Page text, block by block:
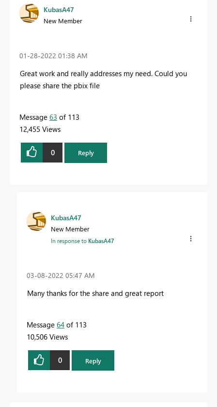
KubasA47
New Member
‎01-28-2022 01:38 AM
Great work and really addresses my need. Could you
please share the pbix file
Message 63 of 113
12,455 Views
0 Reply
KubasA47
New Member
In response to KubasA47
‎03-08-2022 05:47 AM
Many thanks for the share and great report
Message 64 of 113
10,506 Views
0 Reply